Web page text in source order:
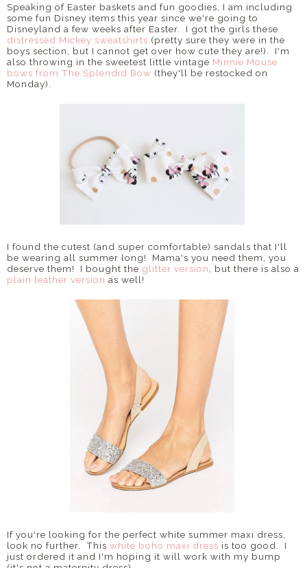
Speaking of Easter baskets and fun goodies, I am including
some fun Disney items this year since we're going to
Disneyland a few weeks after Easter. I got the girls these
distressed Mickey sweatshirts (pretty sure they were in the
boys section, but I cannot get over how cute they are!). I'm
also throwing in the sweetest little vintage Minnie Mouse
bows from The Splendid Bow (they'll be restocked on
Monday).
I found the cutest (and super comfortable) sandals that I'll
be wearing all summer long! Mama's you need them, you
deserve them! I bought the glitter version
, but there is also a
plain leather version as well!
If you're looking for the perfect white summer maxi dress,
look no further. This white boho maxi dress is too good. I
just ordered it and I'm hoping it will work with my bump